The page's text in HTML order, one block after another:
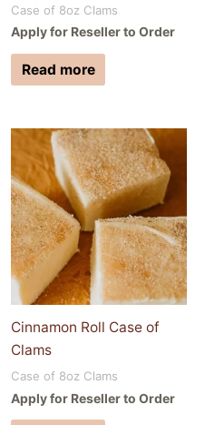
Case of 8oz Clams
Apply for Reseller to Order
Read more
Cinnamon Roll Case of
Clams
Case of 8oz Clams
Apply for Reseller to Order